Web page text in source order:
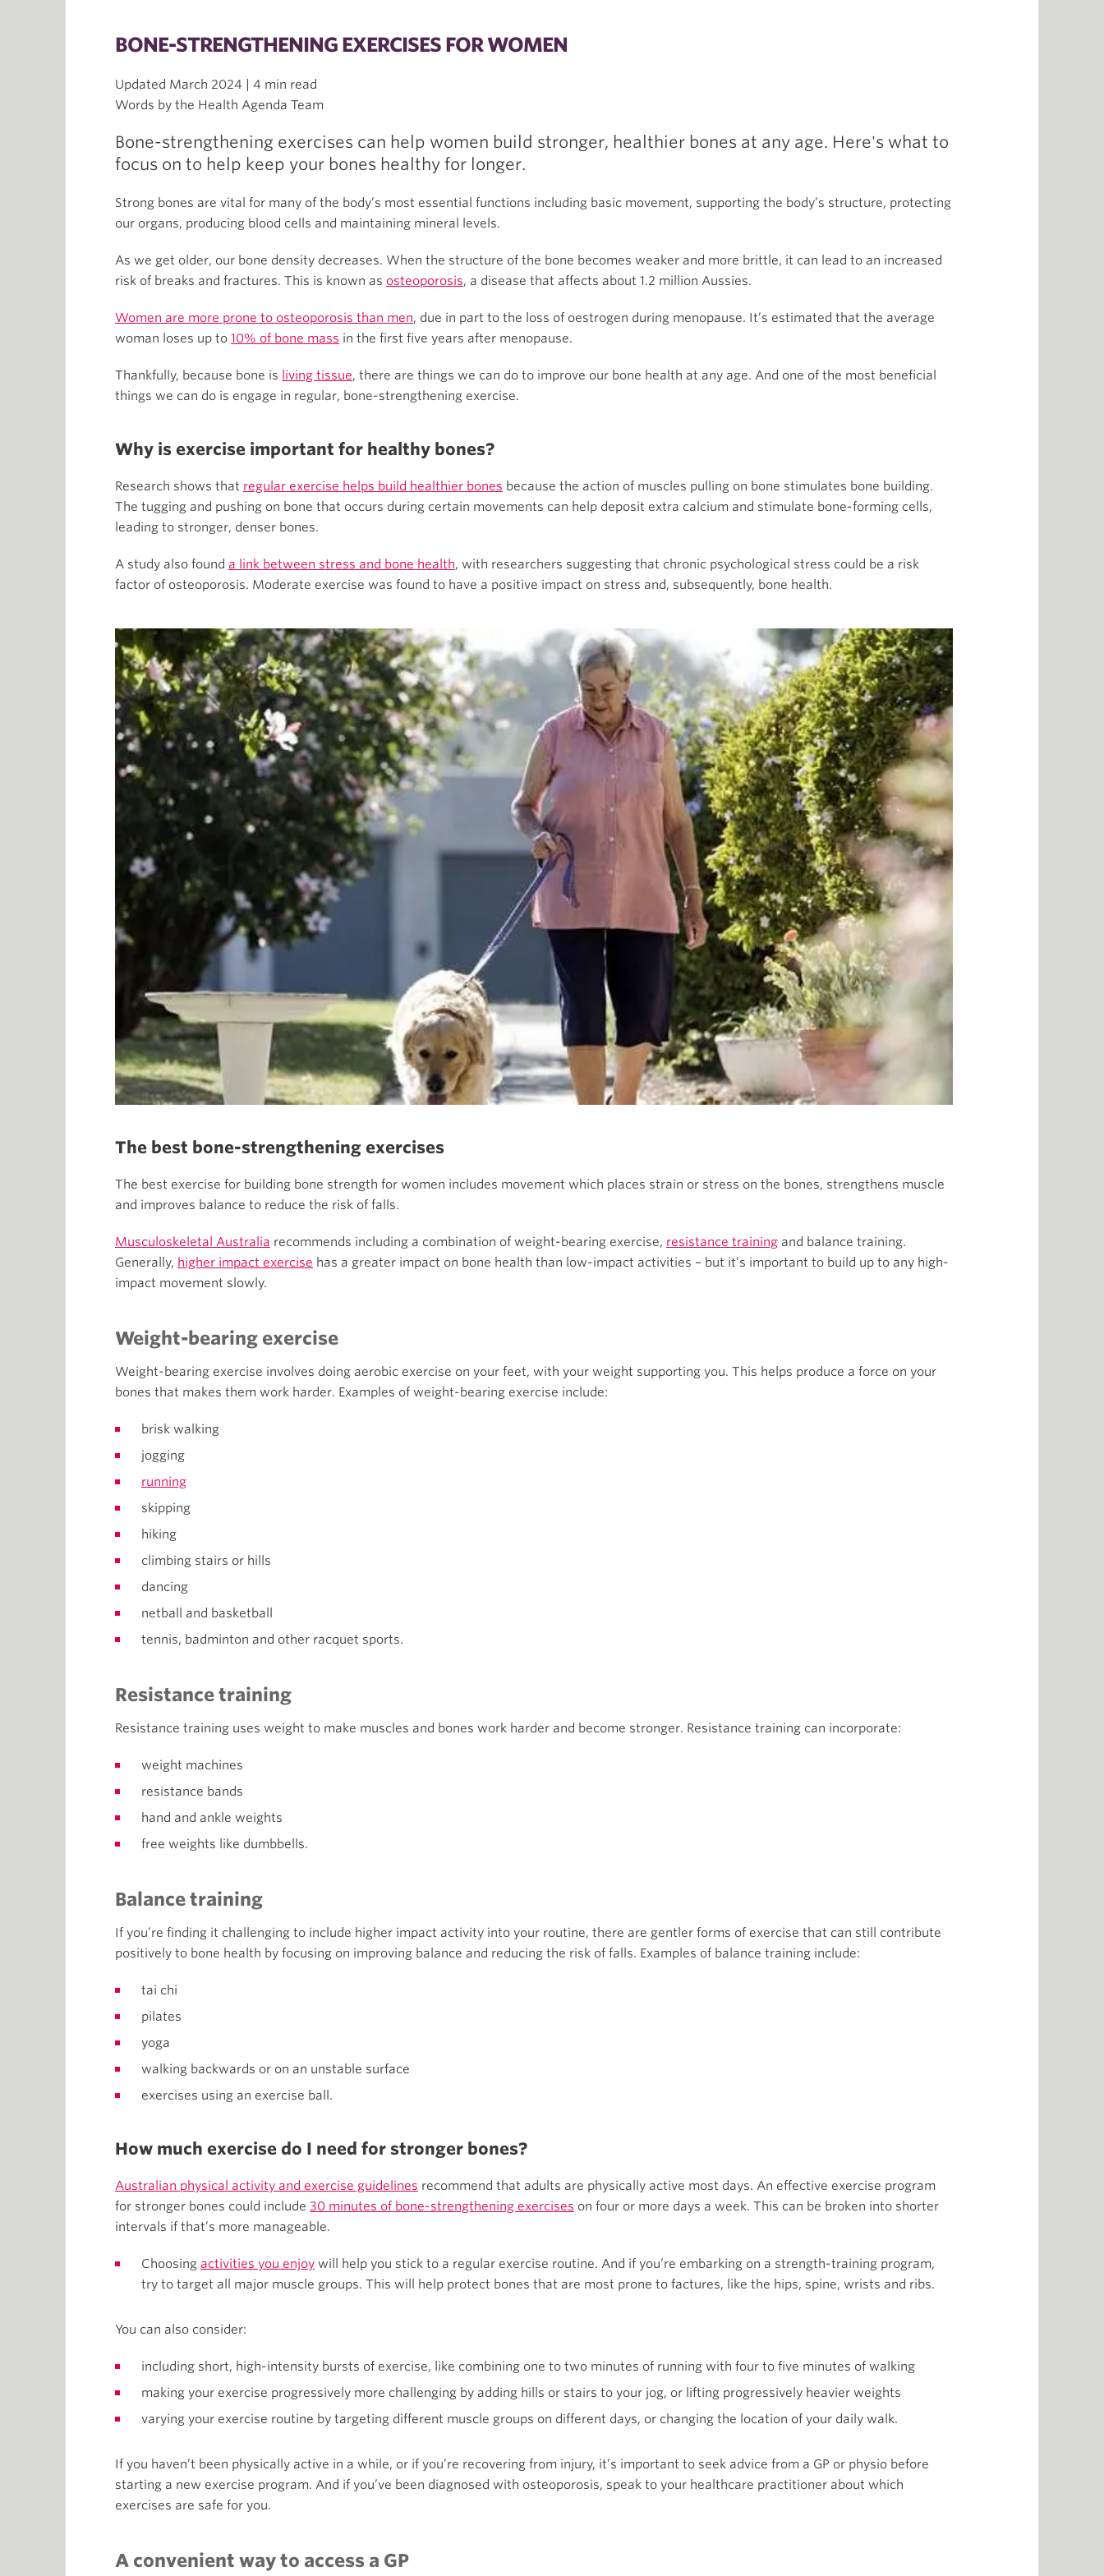
BONE-STRENGTHENING EXERCISES FOR WOMEN
Updated March 2024 | 4 min read
Words by the Health Agenda Team
Bone-strengthening exercises can help women build stronger, healthier bones at any age. Here's what to
focus on to help keep your bones healthy for longer.
Strong bones are vital for many of the body’s most essential functions including basic movement, supporting the body’s structure, protecting
our organs, producing blood cells and maintaining mineral levels.
As we get older, our bone density decreases. When the structure of the bone becomes weaker and more brittle, it can lead to an increased
risk of breaks and fractures. This is known as osteoporosis, a disease that affects about 1.2 million Aussies.
Women are more prone to osteoporosis than men, due in part to the loss of oestrogen during menopause. It’s estimated that the average
woman loses up to 10% of bone mass in the first five years after menopause.
Thankfully, because bone is living tissue, there are things we can do to improve our bone health at any age. And one of the most beneficial
things we can do is engage in regular, bone-strengthening exercise.
Why is exercise important for healthy bones?
Research shows that regular exercise helps build healthier bones because the action of muscles pulling on bone stimulates bone building.
The tugging and pushing on bone that occurs during certain movements can help deposit extra calcium and stimulate bone-forming cells,
leading to stronger, denser bones.
A study also found a link between stress and bone health, with researchers suggesting that chronic psychological stress could be a risk
factor of osteoporosis. Moderate exercise was found to have a positive impact on stress and, subsequently, bone health.
The best bone-strengthening exercises
The best exercise for building bone strength for women includes movement which places strain or stress on the bones, strengthens muscle
and improves balance to reduce the risk of falls.
Musculoskeletal Australia recommends including a combination of weight-bearing exercise, resistance training and balance training.
Generally, higher impact exercise has a greater impact on bone health than low-impact activities – but it’s important to build up to any high-
impact movement slowly.
Weight-bearing exercise
Weight-bearing exercise involves doing aerobic exercise on your feet, with your weight supporting you. This helps produce a force on your
bones that makes them work harder. Examples of weight-bearing exercise include:
brisk walking
jogging
running
skipping
hiking
climbing stairs or hills
dancing
netball and basketball
tennis, badminton and other racquet sports.
Resistance training
Resistance training uses weight to make muscles and bones work harder and become stronger. Resistance training can incorporate:
weight machines
resistance bands
hand and ankle weights
free weights like dumbbells.
Balance training
If you’re finding it challenging to include higher impact activity into your routine, there are gentler forms of exercise that can still contribute
positively to bone health by focusing on improving balance and reducing the risk of falls. Examples of balance training include:
tai chi
pilates
yoga
walking backwards or on an unstable surface
exercises using an exercise ball.
How much exercise do I need for stronger bones?
Australian physical activity and exercise guidelines recommend that adults are physically active most days. An effective exercise program
for stronger bones could include 30 minutes of bone-strengthening exercises on four or more days a week. This can be broken into shorter
intervals if that’s more manageable.
Choosing activities you enjoy will help you stick to a regular exercise routine. And if you’re embarking on a strength-training program,
try to target all major muscle groups. This will help protect bones that are most prone to factures, like the hips, spine, wrists and ribs.
You can also consider:
including short, high-intensity bursts of exercise, like combining one to two minutes of running with four to five minutes of walking
making your exercise progressively more challenging by adding hills or stairs to your jog, or lifting progressively heavier weights
varying your exercise routine by targeting different muscle groups on different days, or changing the location of your daily walk.
If you haven’t been physically active in a while, or if you’re recovering from injury, it’s important to seek advice from a GP or physio before
starting a new exercise program. And if you’ve been diagnosed with osteoporosis, speak to your healthcare practitioner about which
exercises are safe for you.
A convenient way to access a GP